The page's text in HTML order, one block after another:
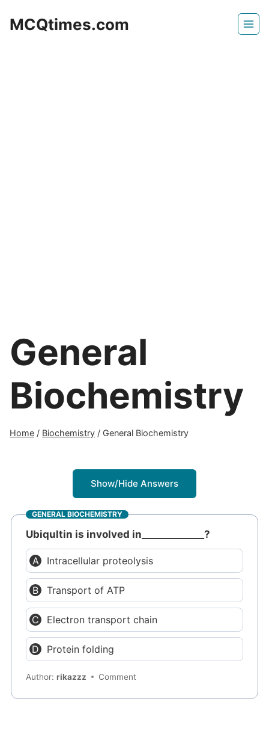
MCQtimes.com
General
Biochemistry
Home / Biochemistry / General Biochemistry
Show/Hide Answers
GENERAL BIOCHEMISTRY
Ubiqultin is involved in_____________?
Intracellular proteolysis
Transport of ATP
Electron transport chain
Protein folding
Author:rikazzz Comment